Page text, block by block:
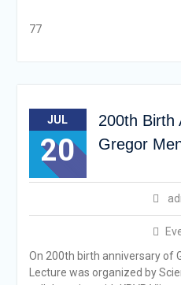
77
JUL
20
200th Birth
Gregor
On 200th birth anniversary of
Lecture was organized by